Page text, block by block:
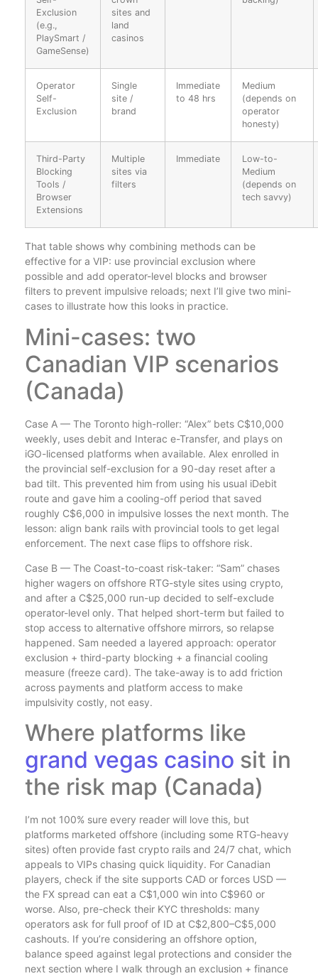
Exclusion
(e.g.,
PlaySmart /
GameSense)
sites and
land
casinos
Operator
Self-
Exclusion
Single
site /
brand
Immediate
to 48 hrs
Medium
(depends on
operator
honesty)
Third-Party
Blocking
Tools /
Browser
Extensions
Multiple
sites via
filters
Immediate
Low-to-
Medium
(depends on
tech savvy)
That table shows why combining methods can be
effective for a VIP: use provincial exclusion where
possible and add operator-level blocks and browser
filters to prevent impulsive reloads; next I’ll give two mini-
cases to illustrate how this looks in practice.
Mini-cases: two
Canadian VIP scenarios
(Canada)
Case A — The Toronto high-roller: “Alex” bets C$10,000
weekly, uses debit and Interac e-Transfer, and plays on
iGO-licensed platforms when available. Alex enrolled in
the provincial self-exclusion for a 90-day reset after a
bad tilt. This prevented him from using his usual iDebit
route and gave him a cooling-off period that saved
roughly C$6,000 in impulsive losses the next month. The
lesson: align bank rails with provincial tools to get legal
enforcement. The next case flips to offshore risk.
Case B — The Coast-to-coast risk-taker: “Sam” chases
higher wagers on offshore RTG-style sites using crypto,
and after a C$25,000 run-up decided to self-exclude
operator-level only. That helped short-term but failed to
stop access to alternative offshore mirrors, so relapse
happened. Sam needed a layered approach: operator
exclusion + third-party blocking + a financial cooling
measure (freeze card). The take-away is to add friction
across payments and platform access to make
impulsivity costly, not easy.
Where platforms like
grand vegas casino sit in
the risk map (Canada)
I’m not 100% sure every reader will love this, but
platforms marketed offshore (including some RTG-heavy
sites) often provide fast crypto rails and 24/7 chat, which
appeals to VIPs chasing quick liquidity. For Canadian
players, check if the site supports CAD or forces USD —
the FX spread can eat a C$1,000 win into C$960 or
worse. Also, pre-check their KYC thresholds: many
operators ask for full proof of ID at C$2,800–C$5,000
cashouts. If you’re considering an offshore option,
balance speed against legal protections and consider the
next section where I walk through an exclusion + finance